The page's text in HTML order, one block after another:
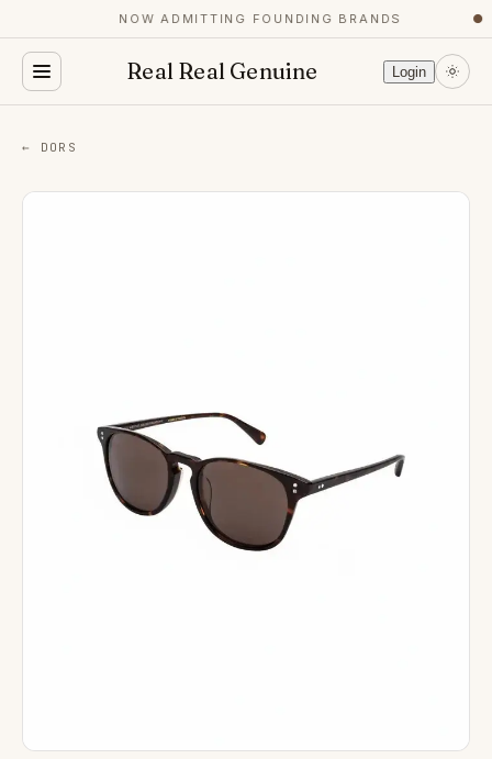
NOW ADMITTING FOUNDING BRANDS
Real Real Genuine Login
← DORS